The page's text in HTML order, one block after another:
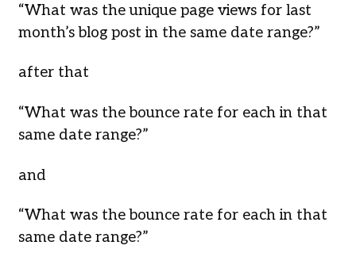
“What was the unique page views for last
month’s blog post in the same date range?”
after that
“What was the bounce rate for each in that
same date range?”
and
“What was the bounce rate for each in that
same date range?”